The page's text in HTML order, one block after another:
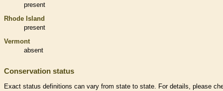
present
Rhode Island
present
Vermont
absent
Conservation status
Exact status definitions can vary from state to state. For details, please